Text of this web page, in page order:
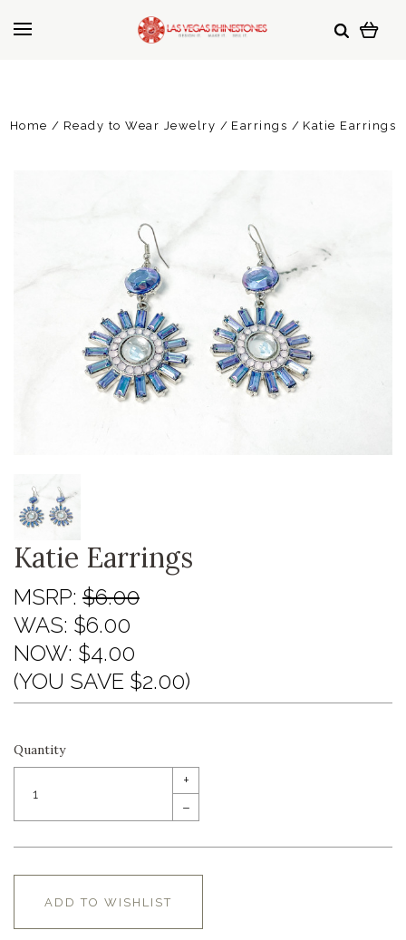
Home Ready to Wear Jewelry Earrings Katie Earrings
Katie Earrings
MSRP: $6.00
WAS: $6.00
NOW: $4.00
(YOU SAVE $2.00)
Quantity
+
–
ADD TO WISHLIST